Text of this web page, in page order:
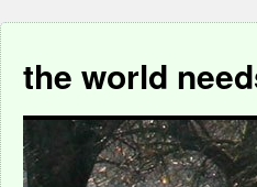
the world